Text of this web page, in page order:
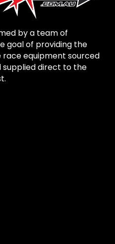
by a team of
goal of providing the
equipment sourced
supplied direct to the